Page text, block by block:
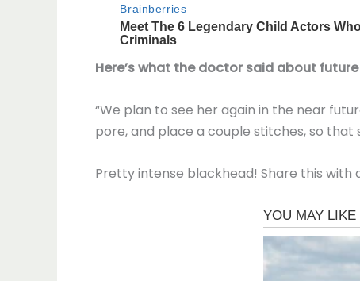
Here’s what the doctor said about
“We plan to see her again in the near
pore, and place a couple stitches, so that
Pretty intense blackhead! Share this with